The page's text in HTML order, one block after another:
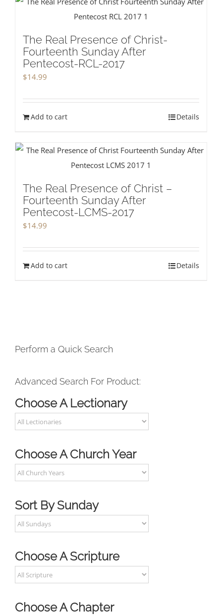
The Real Presence of Christ-
Fourteenth Sunday After
Pentecost-RCL-2017
$14.99
Add to cart Details
The Real Presence of Christ –
Fourteenth Sunday After
Pentecost-LCMS-2017
$14.99
Add to cart Details
Perform a Quick Search
Advanced Search For Product:
Choose A Lectionary
Choose A Church Year
Sort By Sunday
Choose A Scripture
Choose A Chapter